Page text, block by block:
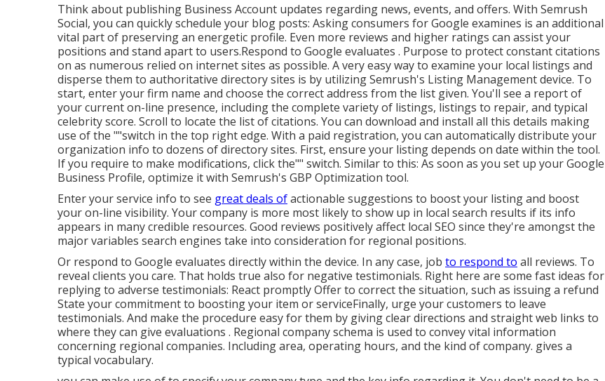
Think about publishing Business Account updates regarding news, events, and offers. With Semrush
Social, you can quickly schedule your blog posts: Askingconsumers for Google examines is an additional
vital part of preserving an energetic profile. Even more reviews and higher ratings can assist your
positions and stand apart to users.Respond to Google evaluates . Purpose to protect constant citations
on as numerous relied on internet sites as possible. A very easy way to examine your local listings and
disperse them to authoritative directory sites is by utilizing Semrush's Listing Management device. To
start, enter yourfirm name and choose the correct address from the list given. You'll see a report of
your current on-line presence, including the complete variety of listings, listings to repair, and typical
celebrity score. Scroll to locate the list of citations. You can download and install all this details making
use of the ""switch in the top right edge. With a paid registration, you can automatically distribute your
organization info to dozens of directory sites. First, ensure your listing depends on date within the tool.
If you require to make modifications, click the"" switch. Similar to this: As soon as you set up your Google
Business Profile, optimize it with Semrush's GBP Optimization tool.
Enter your service info to see great deals ofactionable suggestions to boost your listing and boost
your on-line visibility. Your company is more most likely to show up in local search results if its info
appears in many credible resources. Good reviews positively affect local SEO since they're amongst the
major variables search engines take into consideration for regional positions.
Or respond to Google evaluates directly within the device. In any case, job to respond to all reviews. To
reveal clients you care. That holds true also for negative testimonials. Right here are some fast ideas for
replying to adverse testimonials: React promptly Offer to correct the situation, such as issuing a refund
State your commitment to boosting your item or serviceFinally, urge your customers to leave
testimonials. And make the procedure easy for them by giving clear directions and straight web links to
where they can give evaluations . Regional company schema is used to convey vital information
concerning regional companies. Including area, operating hours, and the kind of company. gives a
typical vocabulary.